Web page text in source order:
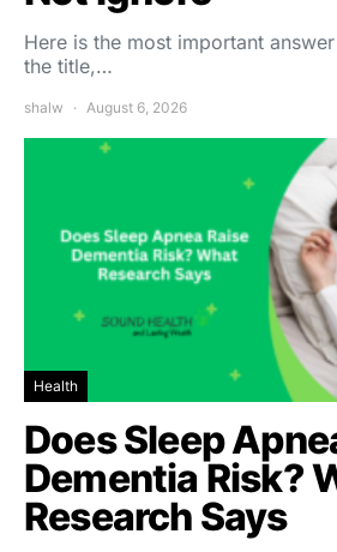
Here is the most important
the title,…
shalw August 6, 2026
Health
Does Sleep
Dementia Risk?
Research Says